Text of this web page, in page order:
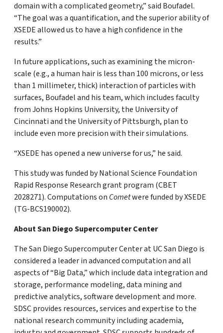
domain with a complicated geometry,” said Boufadel.
“The goal was a quantification, and the superior ability of
XSEDE allowed us to have a high confidence in the
results.”
In future applications, such as examining the micron-
scale (e.g., a human hair is less than 100 microns, or less
than 1 millimeter, thick) interaction of particles with
surfaces, Boufadel and his team, which includes faculty
from Johns Hopkins University, the University of
Cincinnati and the University of Pittsburgh, plan to
include even more precision with their simulations.
“XSEDE has opened a new universe for us,” he said.
This study was funded by National Science Foundation
Rapid Response Research grant program (CBET
2028271). Computations on Cometwere funded by XSEDE
(TG-BCS190002).
About San Diego Supercomputer Center
The San Diego Supercomputer Center at UC San Diego is
considered a leader in advanced computation and all
aspects of “Big Data,” which include data integration and
storage, performance modeling, data mining and
predictive analytics, software development and more.
SDSC provides resources, services and expertise to the
national research community including academia,